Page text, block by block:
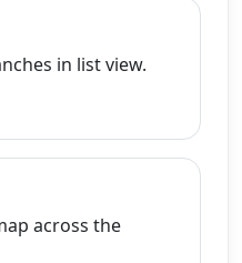
in list view.
across the